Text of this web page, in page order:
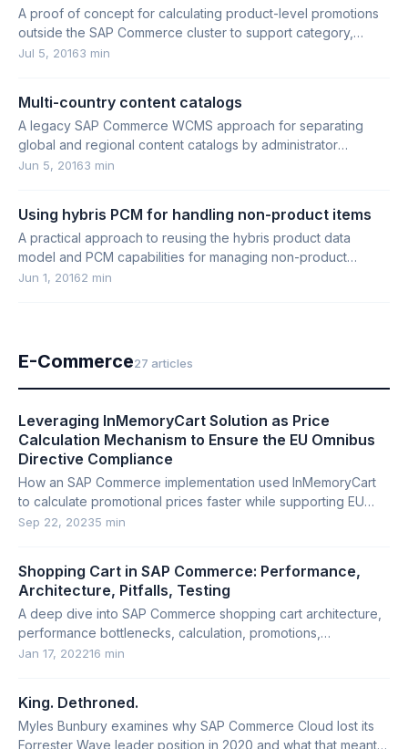
A proof of concept for calculating product-level promotions
outside the SAP Commerce cluster to support category,
search, and product pages at scale.
Jul 5, 20163 min
Multi-country content catalogs
A legacy SAP Commerce WCMS approach for separating
global and regional content catalogs by administrator
permissions.
Jun 5, 20163 min
Using hybris PCM for handling non-product items
A practical approach to reusing the hybris product data
model and PCM capabilities for managing non-product
content such as news and recipes.
Jun 1, 20162 min
E-Commerce27 articles
Leveraging InMemoryCart Solution as Price
Calculation Mechanism to Ensure the EU Omnibus
Directive Compliance
How an SAP Commerce implementation used InMemoryCart
to calculate promotional prices faster while supporting EU
Omnibus Directive requirements.
Sep 22, 20235 min
Shopping Cart in SAP Commerce: Performance,
Architecture, Pitfalls, Testing
A deep dive into SAP Commerce shopping cart architecture,
performance bottlenecks, calculation, promotions,
restoration, cleanup, and testing.
Jan 17, 202216 min
King. Dethroned.
Myles Bunbury examines why SAP Commerce Cloud lost its
Forrester Wave leader position in 2020 and what that meant